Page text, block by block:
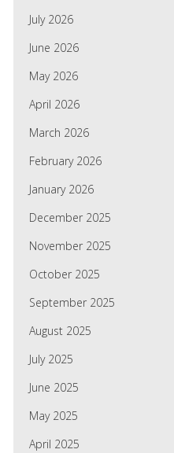
July 2026
June 2026
May 2026
April 2026
March 2026
February 2026
January 2026
December 2025
November 2025
October 2025
September 2025
August 2025
July 2025
June 2025
May 2025
April 2025